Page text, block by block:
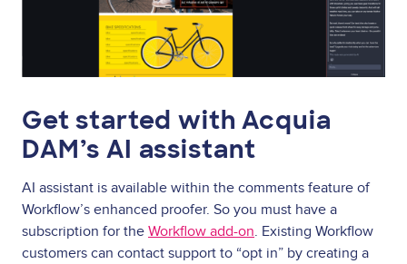
Get started with Acquia
DAM’s AI assistant
AI assistant is available within the comments feature of
Workflow’s enhanced proofer. So you must have a
subscription for the Workflow add-on. Existing Workflow
customers can contact support to “opt in” by creating a